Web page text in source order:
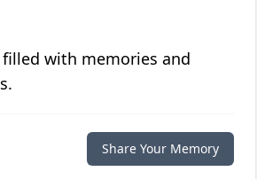
with memories and
Share Your Memory